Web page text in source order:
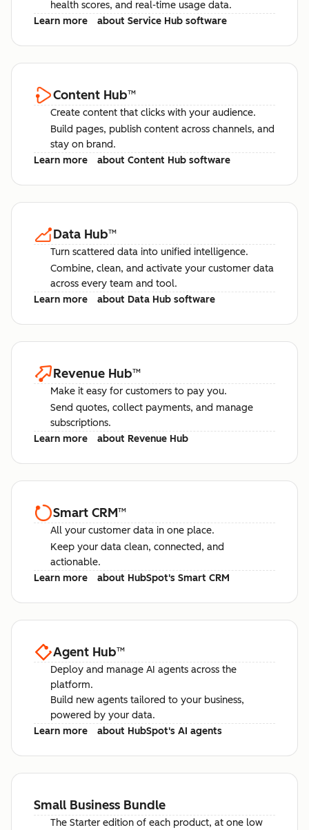
health scores, and real-time usage data.
Learn more
about Service Hub software
Content Hub™
Create content that clicks with your audience.
Build pages, publish content across channels, and
stay on brand.
Learn more
about Content Hub software
Data Hub™
Turn scattered data into unified intelligence.
Combine, clean, and activate your customer data
across every team and tool.
Learn more
about Data Hub software
Revenue Hub™
Make it easy for customers to pay you.
Send quotes, collect payments, and manage
subscriptions.
Learn more
about Revenue Hub
Smart CRM™
All your customer data in one place.
Keep your data clean, connected, and
actionable.
Learn more
about HubSpot's Smart CRM
Agent Hub™
Deploy and manage AI agents across the
platform.
Build new agents tailored to your business,
powered by your data.
Learn more
about HubSpot's AI agents
Small Business Bundle
The Starter edition of each product, at one low